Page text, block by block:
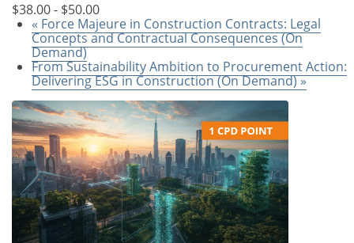
$38.00 - $50.00
« Force Majeure in Construction Contracts: Legal
Concepts and Contractual Consequences (On
Demand)
From Sustainability Ambition to Procurement Action:
Delivering ESG in Construction (On Demand)»